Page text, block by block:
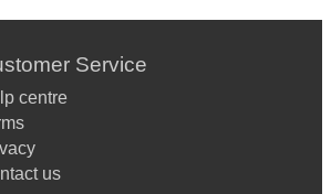
Service
centre
us